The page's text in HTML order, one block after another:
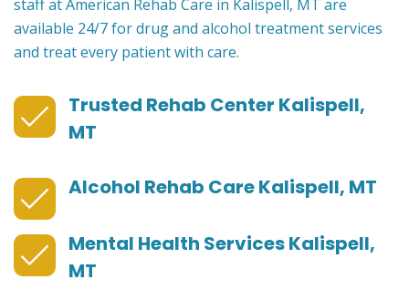
staff at American Rehab Care in Kalispell, MT are
available 24/7 for drug and alcohol treatment services
and treat every patient with care.
Trusted Rehab Center Kalispell,
MT
Alcohol Rehab Care Kalispell, MT
Mental Health Services Kalispell,
MT